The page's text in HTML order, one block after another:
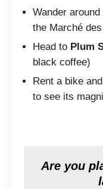
Wander
the Marché
Head to Plum
black coffee)
Rent a bike
to see its
Are you